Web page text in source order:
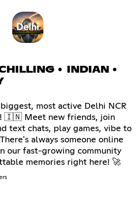
• INDIAN •
most active Delhi NCR
🇮🇳 Meet new friends, join
text chats, play games, vibe to
always someone online
our fast-growing community
memories right here! 🚀